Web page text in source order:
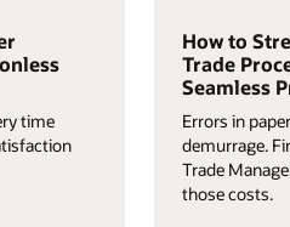
time
How to
Trade
Seamless
Errors in
demurrage.
Trade
those costs.